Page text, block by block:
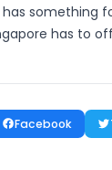
something
has to
Facebook